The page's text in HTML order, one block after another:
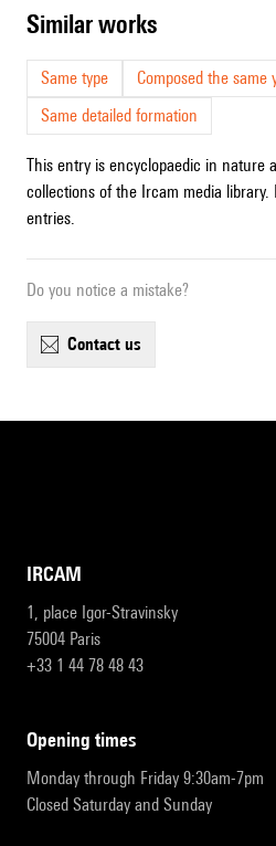
similar works
Same type
Composed the same
Same detailed formation
This entry is encyclopaedic in nature
collections of the Ircam media
entries.
Do you notice a mistake?
contact us
IRCAM
1, place Igor-Stravinsky
75004 Paris
+33 1 44 78 48 43
opening times
Monday through Friday 9:30am-7pm
Closed Saturday and Sunday